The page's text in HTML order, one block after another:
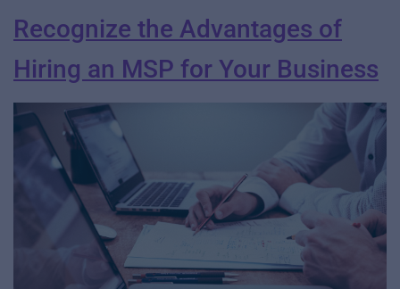
Recognize the Advantages of
Hiring an MSP for Your Business